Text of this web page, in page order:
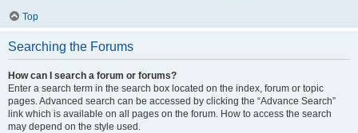
Top
Searching the Forums
How can I search a forum or forums?
Enter a search term in the search box located on the index, forum or topic
pages. Advanced search can be accessed by clicking the “Advance Search”
link which is available on all pages on the forum. How to access the search
may depend on the style used.